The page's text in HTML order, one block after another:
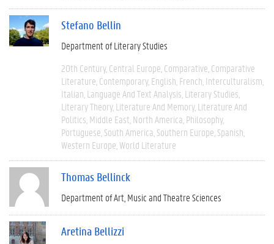
Stefano Bellin
Department of Literary Studies
20th Century Central Europe Comparative Comparative
Literature Contemporary English French Interculturalism
Italian Language And Text Analysis Literary Studies
Literary Theory Literature And Memory Literature And
Politics Middle East North America Philosophy
Portuguese South America Southern Europe Spanish
Western Europe World Literature
Thomas Bellinck
Department of Art, Music and Theatre Sciences
Aretina Bellizzi